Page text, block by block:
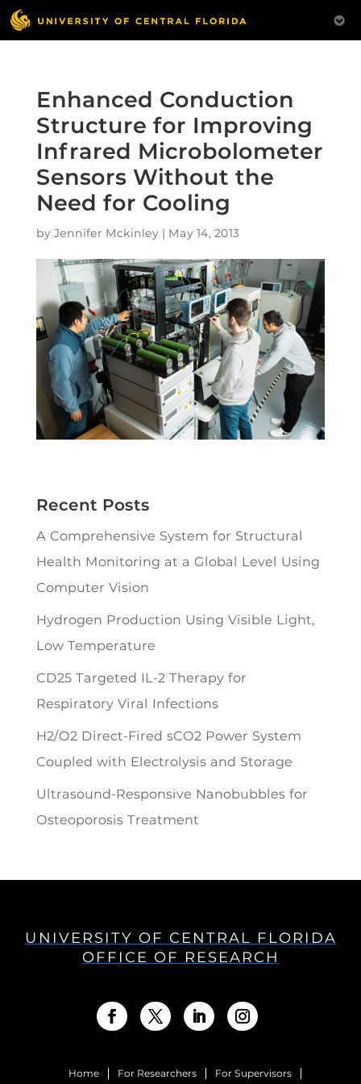
Enhanced Conduction
Structure for Improving
Infrared Microbolometer
Sensors Without the
Need for Cooling
by Jennifer Mckinley| May 14, 2013
Recent Posts
A Comprehensive System for Structural
Health Monitoring at a Global Level Using
Computer Vision
Hydrogen Production Using Visible Light,
Low Temperature
CD25 Targeted IL-2 Therapy for
Respiratory Viral Infections
H2/O2 Direct-Fired sCO2 Power System
Coupled with Electrolysis and Storage
Ultrasound-Responsive Nanobubbles for
Osteoporosis Treatment
UNIVERSITY OF CENTRAL FLORIDA
OFFICE OF RESEARCH
Home For Researchers For Supervisors